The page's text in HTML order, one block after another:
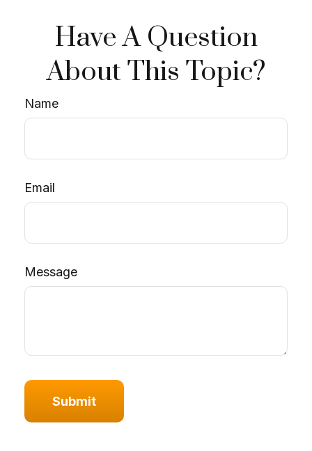
Have A Question
About This Topic?
Name
Email
Message